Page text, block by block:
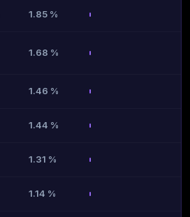
1.85 %
1.68 %
1.46 %
1.44 %
1.31 %
1.14 %